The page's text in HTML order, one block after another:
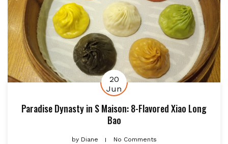
20
Jun
Paradise Dynasty in S Maison: 8-Flavored Xiao Long
Bao
byDiane No Comments